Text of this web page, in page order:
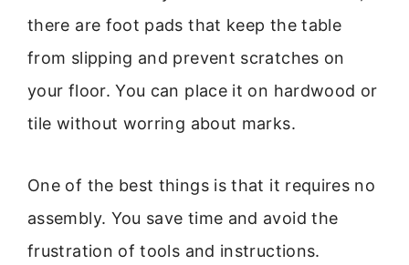
there are foot pads that keep the table
from slipping and prevent scratches on
your floor. You can place it on hardwood or
tile without worring about marks.
One of the best things is that it requires no
assembly. You save time and avoid the
frustration of tools and instructions.